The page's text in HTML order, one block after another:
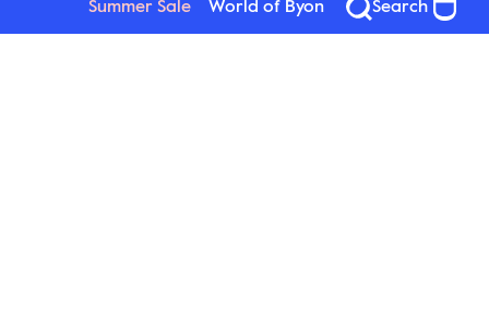
Summer Sale World of Byon Search